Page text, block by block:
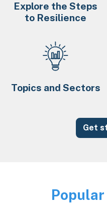
Explore the Steps
to Resilience
Topics and Sectors
Get
Image